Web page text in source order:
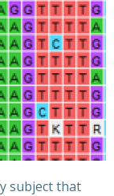
subject that